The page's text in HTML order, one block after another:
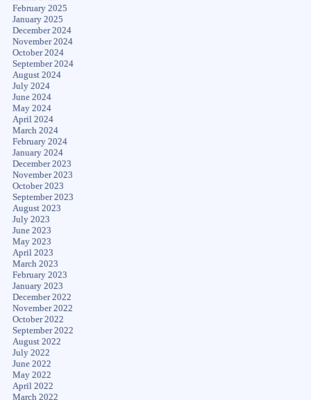
February 2025
January 2025
December 2024
November 2024
October 2024
September 2024
August 2024
July 2024
June 2024
May 2024
April 2024
March 2024
February 2024
January 2024
December 2023
November 2023
October 2023
September 2023
August 2023
July 2023
June 2023
May 2023
April 2023
March 2023
February 2023
January 2023
December 2022
November 2022
October 2022
September 2022
August 2022
July 2022
June 2022
May 2022
April 2022
March 2022